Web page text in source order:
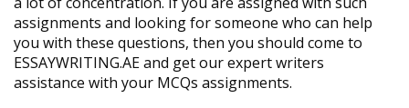
assignments and looking for someone who can help
you with these questions, then you should come to
ESSAYWRITING.AE and get our expert writers
assistance with your MCQs assignments.